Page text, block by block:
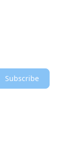
Subscribe